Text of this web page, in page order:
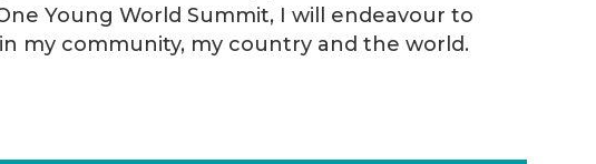
Young World Summit, I will endeavour to
my community, my country and the world.